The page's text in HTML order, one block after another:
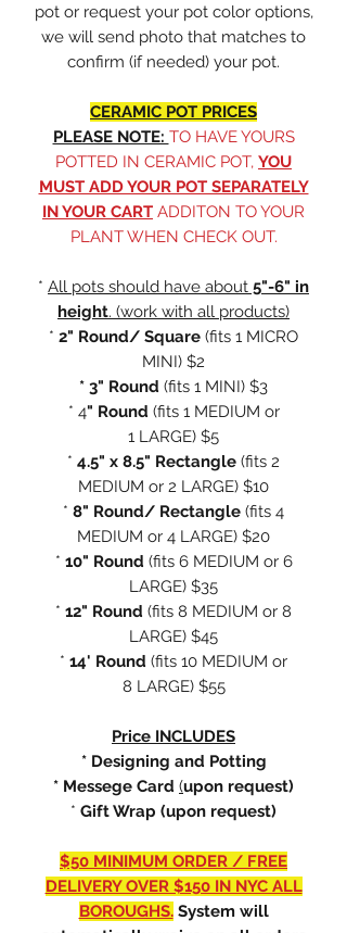
pot or request your pot color options,
we will send photo that matches to
confirm (if needed) your pot.
CERAMIC POT PRICES
PLEASE NOTE: TO HAVE YOURS
POTTED IN CERAMIC POT, YOU
MUST ADD YOUR POT SEPARATELY
IN YOUR CART ADDITON TO YOUR
PLANT WHEN CHECK OUT.
* All pots should have about 5"-6" in
height. (work with all products)
* 2" Round/ Square (fits 1 MICRO
MINI) $2
* 3" Round (fits 1 MINI) $3
* 4" Round (fits 1 MEDIUM or
1 LARGE) $5
* 4.5" x 8.5" Rectangle (fits 2
MEDIUM or 2 LARGE) $10
* 8" Round/ Rectangle (fits 4
MEDIUM or 4 LARGE) $20
* 10" Round (fits 6 MEDIUM or 6
LARGE) $35
* 12" Round (fits 8 MEDIUM or 8
LARGE) $45
* 14' Round (fits 10 MEDIUM or
8 LARGE) $55
Price INCLUDES
* Designing and Potting
* Messege Card (upon request)
* Gift Wrap (upon request)
$50 MINIMUM ORDER / FREE
DELIVERY OVER $150 IN NYC ALL
BOROUGHS.System will